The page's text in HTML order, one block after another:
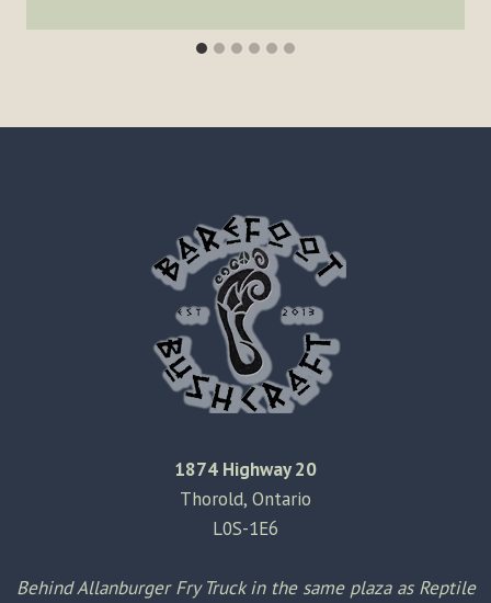
1874 Highway 20
Thorold, Ontario
L0S-1E6
Behind Allanburger Fry Truck in the same plaza as Reptile